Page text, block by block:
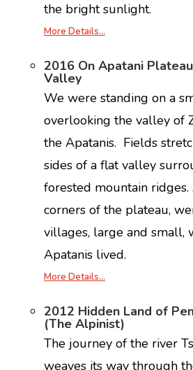
the bright sunlight.
More Details…
2016 On Apatani
Valley
We were standing on a
overlooking the valley of
the Apatanis. Fields
sides of a flat valley
forested mountain
corners of the plateau,
villages, large and small,
Apatanis lived.
More Details…
2012 Hidden Land of
(The Alpinist)
The journey of the river
weaves its way through